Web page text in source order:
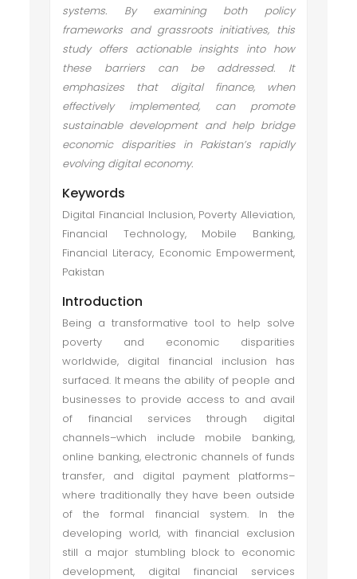
systems. By examining both policy
frameworks and grassroots initiatives, this
study offers actionable insights into how
these barriers can be addressed. It
emphasizes that digital finance, when
effectively implemented, can promote
sustainable development and help bridge
economic disparities in Pakistan’s rapidly
evolving digital economy.
Keywords
Digital Financial Inclusion, Poverty Alleviation,
Financial Technology, Mobile Banking,
Financial Literacy, Economic Empowerment,
Pakistan
Introduction
Being a transformative tool to help solve
poverty and economic disparities
worldwide, digital financial inclusion has
surfaced. It means the ability of people and
businesses to provide access to and avail
of financial services through digital
channels–which include mobile banking,
online banking, electronic channels of funds
transfer, and digital payment platforms–
where traditionally they have been outside
of the formal financial system. In the
developing world, with financial exclusion
still a major stumbling block to economic
development, digital financial services